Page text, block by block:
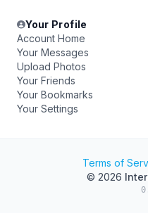
Your Profile
Account Home
Your Messages
Upload Photos
Your Friends
Your Bookmarks
Your Settings
Terms of
© 2026